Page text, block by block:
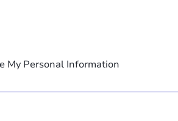
My Personal Information